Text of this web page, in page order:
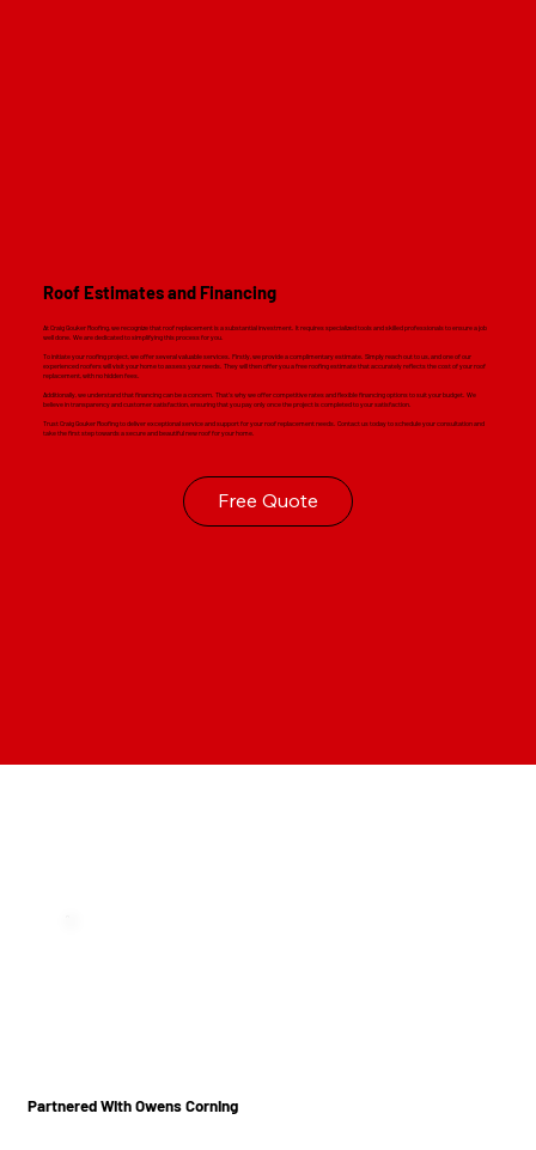
Free Quote
At Craig Gouker Roofing, we recognize that roof replacement is a substantial investment. It requires specialized tools and skilled professionals to ensure a job
well done. We are dedicated to simplifying this process for you.
To initiate your roofing project, we offer several valuable services. Firstly, we provide a complimentary estimate. Simply reach out to us, and one of our
experienced roofers will visit your home to assess your needs. They will then offer you a free roofing estimate that accurately reflects the cost of your roof
replacement, with no hidden fees.
Additionally, we understand that financing can be a concern. That's why we offer competitive rates and flexible financing options to suit your budget. We
believe in transparency and customer satisfaction, ensuring that you pay only once the project is completed to your satisfaction.
Trust Craig Gouker Roofing to deliver exceptional service and support for your roof replacement needs. Contact us today to schedule your consultation and
take the first step towards a secure and beautiful new roof for your home.
Roof Estimates and Financing
Partnered With Owens Corning